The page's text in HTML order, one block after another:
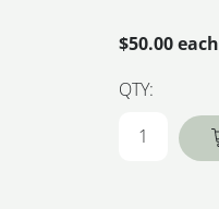
$50.00 each
QTY: